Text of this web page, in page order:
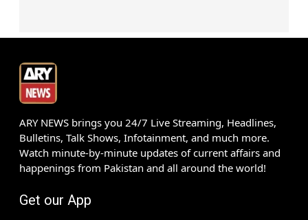
ARY NEWS brings you 24/7 Live Streaming, Headlines,
Bulletins, Talk Shows, Infotainment, and much more.
Watch minute-by-minute updates of current affairs and
happenings from Pakistan and all around the world!
Get our App